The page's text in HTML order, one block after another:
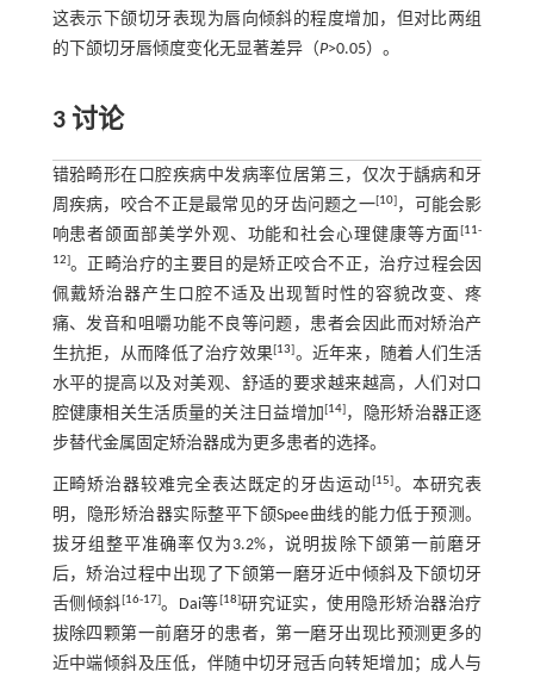
这表示下颌切牙表现为唇向倾斜的程度增加，但对比两组
的下颌切牙唇倾度变化无显著差异（P>0.05）。
3 讨论
错𬌗畸形在口腔疾病中发病率位居第三，仅次于龋病和牙
周疾病，咬合不正是最常见的牙齿问题之一[10]，可能会影
响患者颌面部美学外观、功能和社会心理健康等方面[11-
12]。正畸治疗的主要目的是矫正咬合不正，治疗过程会因
佩戴矫治器产生口腔不适及出现暂时性的容貌改变、疼
痛、发音和咀嚼功能不良等问题，患者会因此而对矫治产
生抗拒，从而降低了治疗效果[13]。近年来，随着人们生活
水平的提高以及对美观、舒适的要求越来越高，人们对口
腔健康相关生活质量的关注日益增加[14] ，隐形矫治器正逐
步替代金属固定矫治器成为更多患者的选择。
正畸矫治器较难完全表达既定的牙齿运动[15]。本研究表
明，隐形矫治器实际整平下颌Spee曲线的能力低于预测。
拔牙组整平准确率仅为3.2%，说明拔除下颌第一前磨牙
后，矫治过程中出现了下颌第一磨牙近中倾斜及下颌切牙
舌侧倾斜[16-17]。Dai等[18]研究证实，使用隐形矫治器治疗
拔除四颗第一前磨牙的患者，第一磨牙出现比预测更多的
近中端倾斜及压低，伴随中切牙冠舌向转矩增加；成人与